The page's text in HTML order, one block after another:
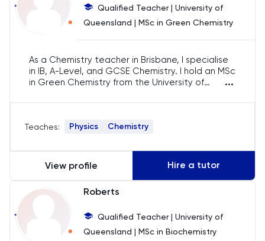
Business Studies
CAT4
Classics
Common Entrance
Qualified Teacher | University of
Queensland | MSc in Green Chemistry
As a Chemistry teacher in Brisbane, I specialise
in IB, A-Level, and GCSE Chemistry. I hold an MSc
in Green Chemistry from the University of
I’ve also worked as a GCSE examiner, offering
committed to helping students achieve their
...
Teaches: Physics Chemistry
View profile Hire a tutor
Roberts
Qualified Teacher | University of
Queensland | MSc in Biochemistry